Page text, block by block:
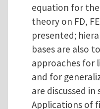
equation for
theory on FD,
presented;
bases are also
approaches for
and for
are discussed
Applications of